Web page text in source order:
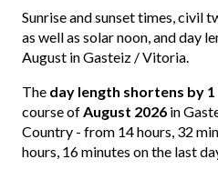
Sunrise and sunset times, civil
as well as solar noon, and day
August in Gasteiz / Vitoria.
The day length shortens by
course ofAugust 2026 in
Country - from 14 hours, 32
hours, 16 minutes on the last